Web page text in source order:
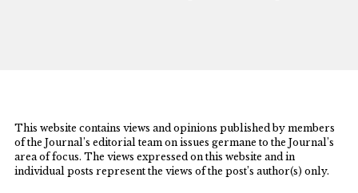
This website contains views and opinions published by members
of the Journal’s editorial team on issues germane to the Journal’s
area of focus. The views expressed on this website and in
individual posts represent the views of the post’s author(s) only.